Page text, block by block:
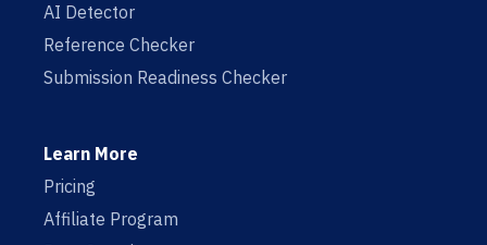
AI Detector
Reference Checker
Submission Readiness Checker
Learn More
Pricing
Affiliate Program